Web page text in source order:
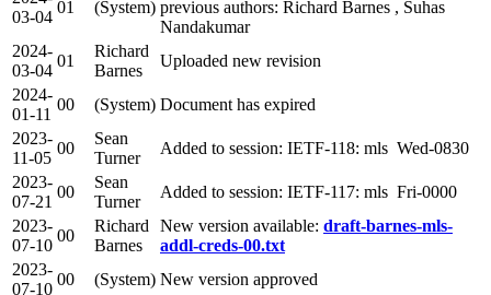
03-04
01 (System) previous authors: Richard Barnes , Suhas
Nandakumar
2024-
03-04
01
Richard
Barnes
Uploaded new revision
2024-
01-11
00 (System) Document has expired
2023-
11-05
00
Sean
Turner
Added to session: IETF-118: mls Wed-0830
2023-
07-21
00
Sean
Turner
Added to session: IETF-117: mls Fri-0000
2023-
07-10
00
Richard
Barnes
New version available: draft-barnes-mls-
addl-creds-00.txt
2023-
07-10
00 (System) New version approved